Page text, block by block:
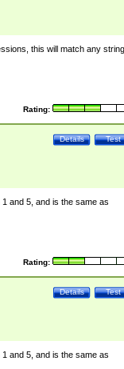
this will match any string
Rating:
Test
Details
and 5, and is the same as
Rating:
Test
Details
and 5, and is the same as